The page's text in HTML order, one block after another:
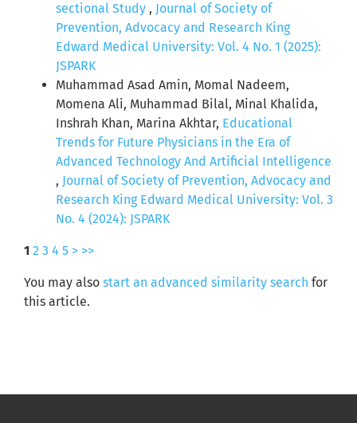
sectional Study , Journal of Society of
Prevention, Advocacy and Research King
Edward Medical University: Vol. 4 No. 1 (2025):
JSPARK
Muhammad Asad Amin, Momal Nadeem,
Momena Ali, Muhammad Bilal, Minal Khalida,
Inshrah Khan, Marina Akhtar, Educational
Trends for Future Physicians in the Era of
Advanced Technology And Artificial Intelligence
, Journal of Society of Prevention, Advocacy and
Research King Edward Medical University: Vol. 3
No. 4 (2024): JSPARK
1 2 3 4 5 > >>
You may also start an advanced similarity search for
this article.